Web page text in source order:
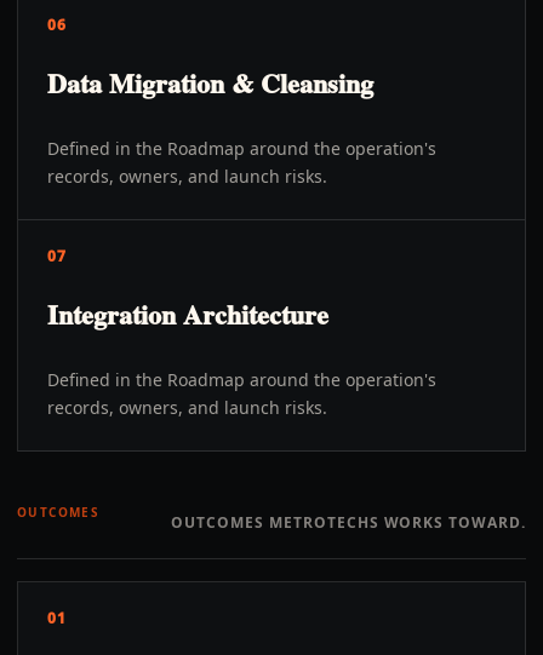
06
Data Migration & Cleansing
Defined in the Roadmap around the operation's
records, owners, and launch risks.
07
Integration Architecture
Defined in the Roadmap around the operation's
records, owners, and launch risks.
OUTCOMES OUTCOMES METROTECHS WORKS TOWARD.
01